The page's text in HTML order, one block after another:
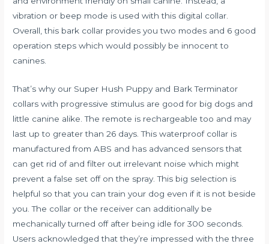
vibration or beep mode is used with this digital collar.
Overall, this bark collar provides you two modes and 6 good
operation steps which would possibly be innocent to
canines.
That’s why our Super Hush Puppy and Bark Terminator
collars with progressive stimulus are good for big dogs and
little canine alike. The remote is rechargeable too and may
last up to greater than 26 days. This waterproof collar is
manufactured from ABS and has advanced sensors that
can get rid of and filter out irrelevant noise which might
prevent a false set off on the spray. This big selection is
helpful so that you can train your dog even if it is not beside
you. The collar or the receiver can additionally be
mechanically turned off after being idle for 300 seconds.
Users acknowledged that they’re impressed with the three